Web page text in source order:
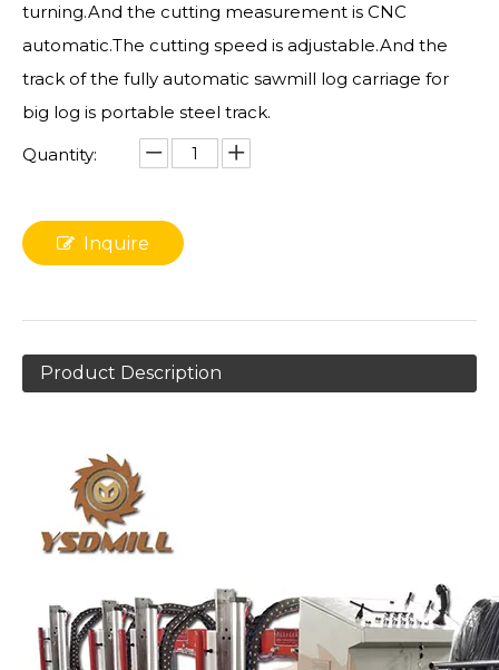
turning.And the cutting measurement is CNC
automatic.The cutting speed is adjustable.And the
track of the fully automatic sawmill log carriage for
big log is portable steel track.
Quantity:
Inquire
Product Description